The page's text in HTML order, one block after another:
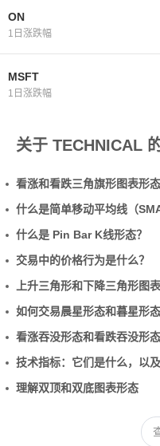
ON
1日涨跌幅
MSFT
1日涨跌幅
关于 TECHNICAL
看涨和看跌三角旗形图表形
什么是简单移动平均线（
什么是 Pin Bar K线形态？
交易中的价格行为是什么？
上升三角形和下降三角形图
如何交易晨星形态和暮星形态
看涨吞没形态和看跌吞没形态
技术指标：它们是什么，以
理解双顶和双底图表形态